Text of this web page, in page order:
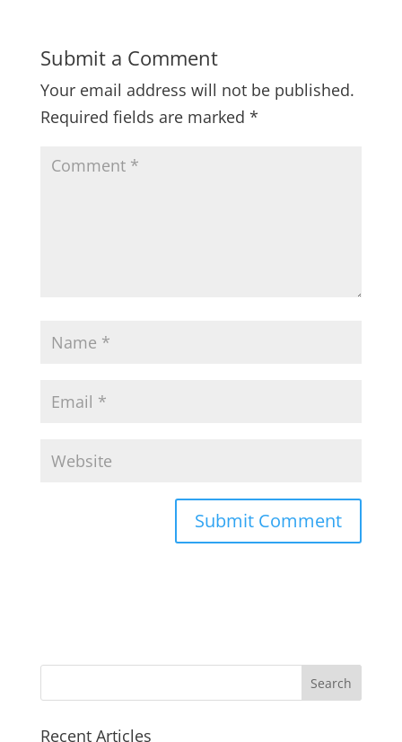
Submit a Comment
Your email address will not be published.
Required fields are marked *
Search
Recent Articles